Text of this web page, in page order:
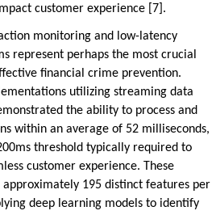
customer experience [7].
monitoring and low-latency
represent perhaps the most crucial
financial crime prevention.
utilizing streaming data
the ability to process and
within an average of 52 milliseconds,
threshold typically required to
customer experience. These
approximately 195 distinct features per
deep learning models to identify